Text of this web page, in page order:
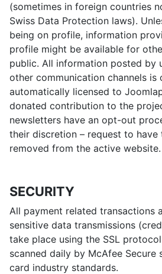
(sometimes in foreign countries
Swiss Data Protection laws).
being on profile, information
profile might be available for
public. All information posted by
other communication channels is
automatically licensed to
donated contribution to the
newsletters have an opt-out
their discretion – request to have
removed from the active website.
SECURITY
All payment related transactions
sensitive data transmissions
take place using the SSL
scanned daily by McAfee Secure
card industry standards.